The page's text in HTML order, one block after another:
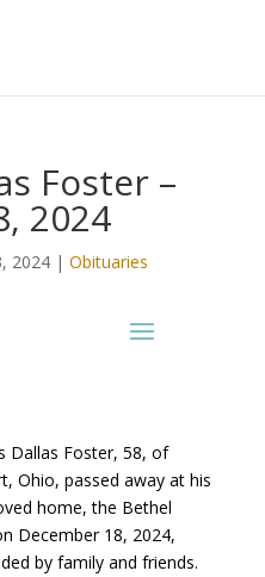
Foster –
2024
2024| Obituaries
Dallas Foster, 58, of
Ohio, passed away at his
home, the Bethel
December 18, 2024,
by family and friends.